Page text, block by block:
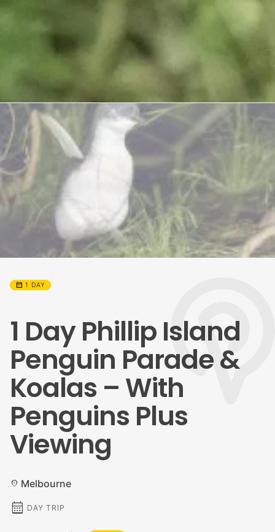
calendar_month 1 DAY
1 Day Phillip Island
Penguin Parade &
Koalas – With
Penguins Plus
Viewing
location_on Melbourne
calendar_month DAY TRIP